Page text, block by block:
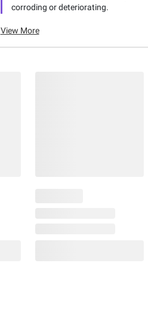
corroding or deteriorating.
View More